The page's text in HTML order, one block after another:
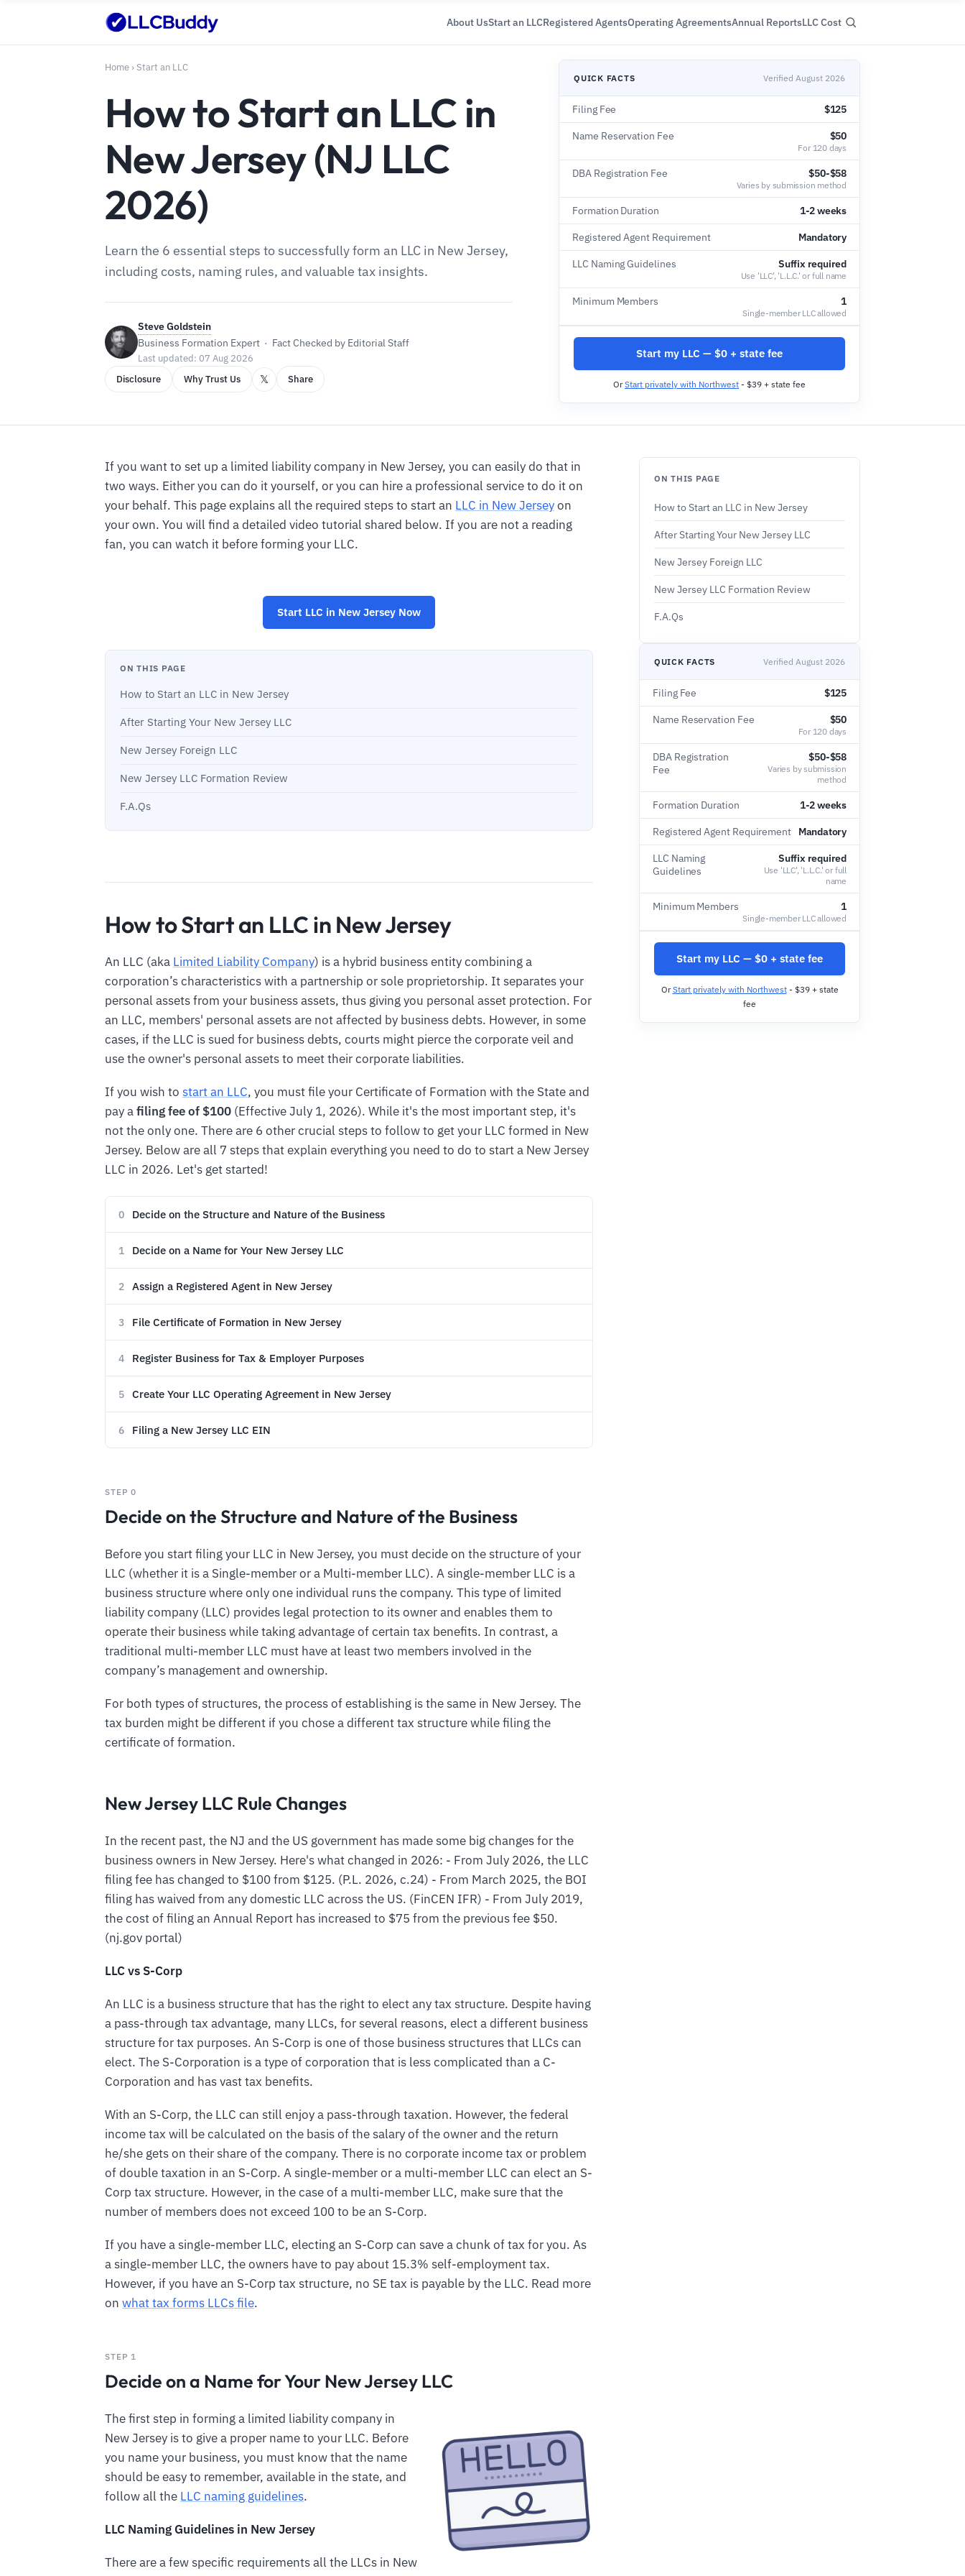
About UsStart an LLCRegistered AgentsOperating AgreementsAnnual ReportsLLC Cost
Home › Start an LLC
How to Start an LLC in
New Jersey (NJ LLC
2026)
Learn the 6 essential steps to successfully form an LLC in New Jersey,
including costs, naming rules, and valuable tax insights.
Steve Goldstein
Business Formation Expert · Fact Checked by Editorial Staff
Last updated: 07 Aug 2026
Disclosure
Why Trust Us 𝕏 Share
QUICK FACTS Verified August 2026
Filing Fee $125
Name Reservation Fee $50
For 120 days
DBA Registration Fee $50-$58
Varies by submission method
Formation Duration 1-2 weeks
Registered Agent Requirement Mandatory
LLC Naming Guidelines Suffix required
Use 'LLC', 'L.L.C.' or full name
Minimum Members 1
Single-member LLC allowed
Start my LLC — $0 + state fee
OrStart privately with Northwest - $39 + state fee
If you want to set up a limited liability company in New Jersey, you can easily do that in
two ways. Either you can do it yourself, or you can hire a professional service to do it on
your behalf. This page explains all the required steps to start an LLC in New Jerseyon
your own. You will find a detailed video tutorial shared below. If you are not a reading
fan, you can watch it before forming your LLC.
Start LLC in New Jersey Now
ON THIS PAGE
How to Start an LLC in New Jersey
After Starting Your New Jersey LLC
New Jersey Foreign LLC
New Jersey LLC Formation Review
F.A.Qs
How to Start an LLC in New Jersey
An LLC (aka Limited Liability Company) is a hybrid business entity combining a
corporation’s characteristics with a partnership or sole proprietorship. It separates your
personal assets from your business assets, thus giving you personal asset protection. For
an LLC, members' personal assets are not affected by business debts. However, in some
cases, if the LLC is sued for business debts, courts might pierce the corporate veil and
use the owner's personal assets to meet their corporate liabilities.
If you wish to start an LLC, you must file your Certificate of Formation with the State and
pay afiling fee of $100 (Effective July 1, 2026). While it's the most important step, it's
not the only one. There are 6 other crucial steps to follow to get your LLC formed in New
Jersey. Below are all 7 steps that explain everything you need to do to start a New Jersey
LLC in 2026. Let's get started!
0 Decide on the Structure and Nature of the Business
1 Decide on a Name for Your New Jersey LLC
2 Assign a Registered Agent in New Jersey
3 File Certificate of Formation in New Jersey
4 Register Business for Tax & Employer Purposes
5 Create Your LLC Operating Agreement in New Jersey
6 Filing a New Jersey LLC EIN
STEP 0
Decide on the Structure and Nature of the Business
Before you start filing your LLC in New Jersey, you must decide on the structure of your
LLC (whether it is a Single-member or a Multi-member LLC). A single-member LLC is a
business structure where only one individual runs the company. This type of limited
liability company (LLC) provides legal protection to its owner and enables them to
operate their business while taking advantage of certain tax benefits. In contrast, a
traditional multi-member LLC must have at least two members involved in the
company’s management and ownership.
For both types of structures, the process of establishing is the same in New Jersey. The
tax burden might be different if you chose a different tax structure while filing the
certificate of formation.
New Jersey LLC Rule Changes
In the recent past, the NJ and the US government has made some big changes for the
business owners in New Jersey. Here's what changed in 2026: - From July 2026, the LLC
filing fee has changed to $100 from $125. (P.L. 2026, c.24) - From March 2025, the BOI
filing has waived from any domestic LLC across the US. (FinCEN IFR) - From July 2019,
the cost of filing an Annual Report has increased to $75 from the previous fee $50.
(nj.gov portal)
LLC vs S-Corp
An LLC is a business structure that has the right to elect any tax structure. Despite having
a pass-through tax advantage, many LLCs, for several reasons, elect a different business
structure for tax purposes. An S-Corp is one of those business structures that LLCs can
elect. The S-Corporation is a type of corporation that is less complicated than a C-
Corporation and has vast tax benefits.
With an S-Corp, the LLC can still enjoy a pass-through taxation. However, the federal
income tax will be calculated on the basis of the salary of the owner and the return
he/she gets on their share of the company. There is no corporate income tax or problem
of double taxation in an S-Corp. A single-member or a multi-member LLC can elect an S-
Corp tax structure. However, in the case of a multi-member LLC, make sure that the
number of members does not exceed 100 to be an S-Corp.
If you have a single-member LLC, electing an S-Corp can save a chunk of tax for you. As
a single-member LLC, the owners have to pay about 15.3% self-employment tax.
However, if you have an S-Corp tax structure, no SE tax is payable by the LLC. Read more
on what tax forms LLCs file.
STEP 1
Decide on a Name for Your New Jersey LLC
The first step in forming a limited liability company in
New Jersey is to give a proper name to your LLC. Before
you name your business, you must know that the name
should be easy to remember, available in the state, and
follow all the LLC naming guidelines.
LLC Naming Guidelines in New Jersey
There are a few specific requirements all the LLCs in New
ON THIS PAGE
How to Start an LLC in New Jersey
After Starting Your New Jersey LLC
New Jersey Foreign LLC
New Jersey LLC Formation Review
F.A.Qs
QUICK FACTS Verified August 2026
Filing Fee $125
Name Reservation Fee $50
For 120 days
DBA Registration
Fee
$50-$58
Varies by submission
method
Formation Duration 1-2 weeks
Registered Agent Requirement Mandatory
LLC Naming
Guidelines
Suffix required
Use 'LLC', 'L.L.C.' or full
name
Minimum Members 1
Single-member LLC allowed
Start my LLC — $0 + state fee
OrStart privately with Northwest- $39 + state
fee